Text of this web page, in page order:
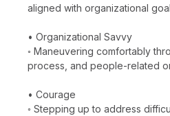
aligned with organizational
• Organizational Savvy
◦ Maneuvering comfortably
process, and people-related
• Courage
◦ Stepping up to address